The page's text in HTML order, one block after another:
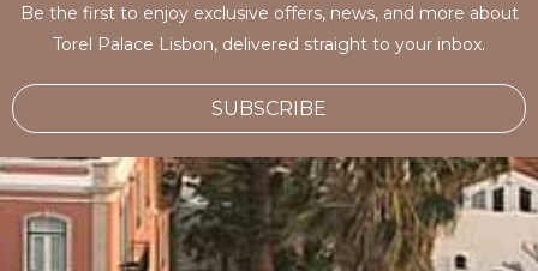
Be the first to enjoy exclusive offers, news, and more about
Torel Palace Lisbon, delivered straight to your inbox.
SUBSCRIBE